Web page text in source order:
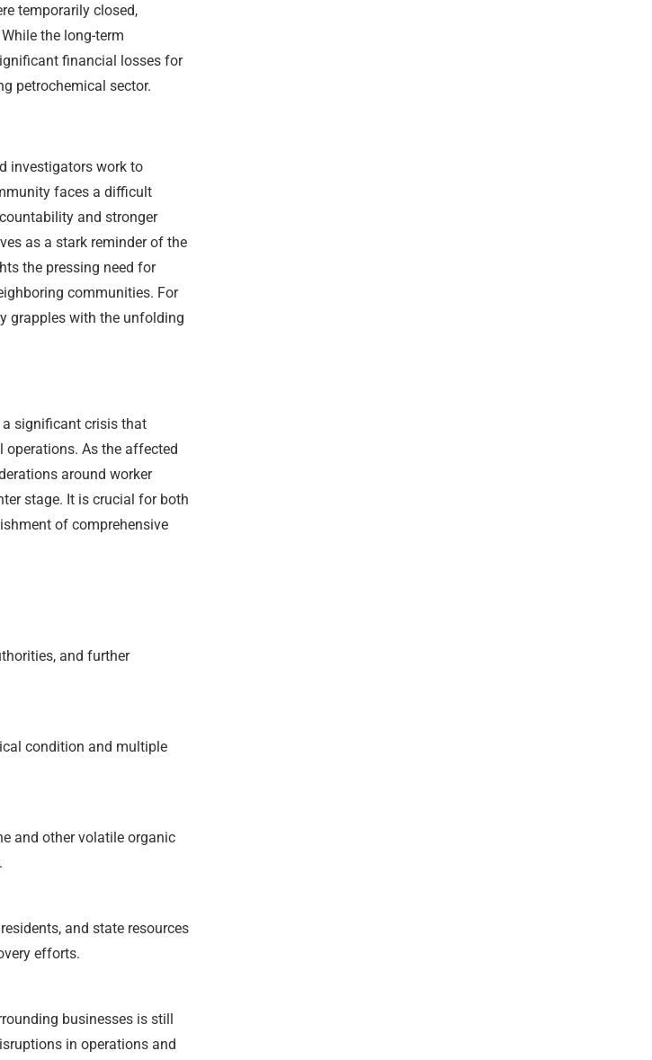
temporarily closed,
the long-term
financial losses for
petrochemical sector.
investigators work to
faces a difficult
and stronger
as a stark reminder of the
the pressing need for
communities. For
grapples with the unfolding
a significant crisis that
operations. As the affected
around worker
stage. It is crucial for both
of comprehensive
and further
condition and multiple
and other volatile organic
and state resources
efforts.
businesses is still
in operations and